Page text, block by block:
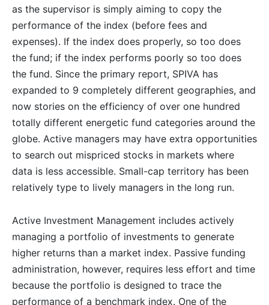
as the supervisor is simply aiming to copy the
performance of the index (before fees and
expenses). If the index does properly, so too does
the fund; if the index performs poorly so too does
the fund. Since the primary report, SPIVA has
expanded to 9 completely different geographies, and
now stories on the efficiency of over one hundred
totally different energetic fund categories around the
globe. Active managers may have extra opportunities
to search out mispriced stocks in markets where
data is less accessible. Small-cap territory has been
relatively type to lively managers in the long run.
Active Investment Management includes actively
managing a portfolio of investments to generate
higher returns than a market index. Passive funding
administration, however, requires less effort and time
because the portfolio is designed to trace the
performance of a benchmark index. One of the